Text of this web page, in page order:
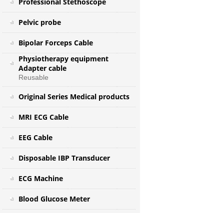
Pelvic probe
Bipolar Forceps Cable
Physiotherapy equipment
Adapter cable
Reusable
Original Series Medical products
MRI ECG Cable
EEG Cable
Disposable IBP Transducer
ECG Machine
Blood Glucose Meter